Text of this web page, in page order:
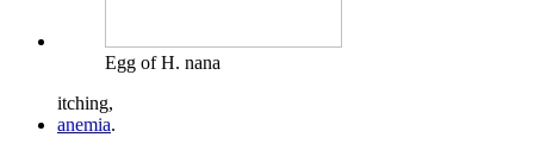
Egg of H. nana
itching,
anemia.